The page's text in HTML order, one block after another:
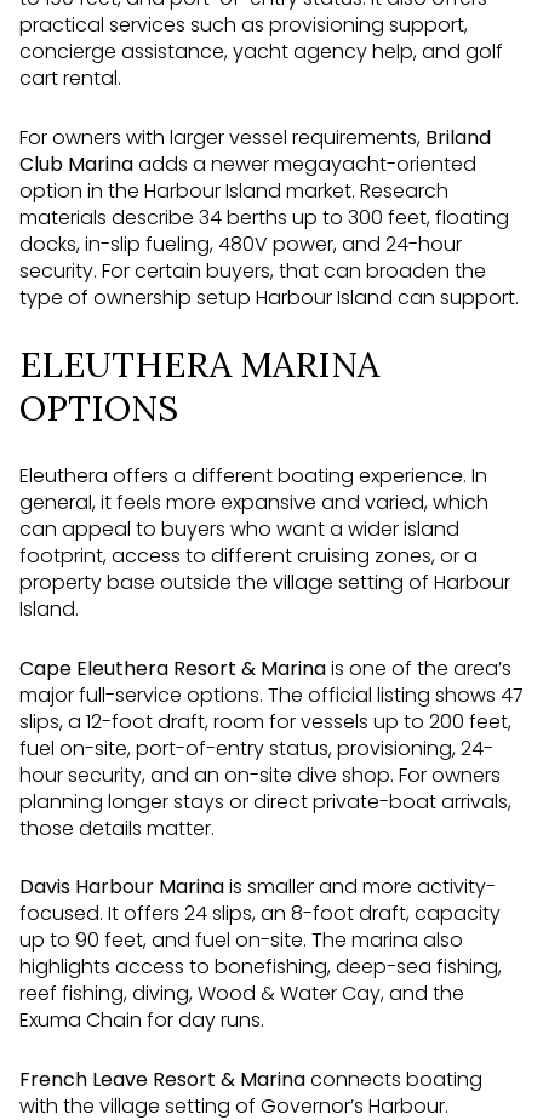
practical services such as provisioning support,
concierge assistance, yacht agency help, and golf
cart rental.
For owners with larger vessel requirements, Briland
Club Marinaadds a newer megayacht-oriented
option in the Harbour Island market. Research
materials describe 34 berths up to 300 feet, floating
docks, in-slip fueling, 480V power, and 24-hour
security. For certain buyers, that can broaden the
type of ownership setup Harbour Island can support.
ELEUTHERA MARINA
OPTIONS
Eleuthera offers a different boating experience. In
general, it feels more expansive and varied, which
can appeal to buyers who want a wider island
footprint, access to different cruising zones, or a
property base outside the village setting of Harbour
Island.
Cape Eleuthera Resort & Marinais one of the area’s
major full-service options. The official listing shows 47
slips, a 12-foot draft, room for vessels up to 200 feet,
fuel on-site, port-of-entry status, provisioning, 24-
hour security, and an on-site dive shop. For owners
planning longer stays or direct private-boat arrivals,
those details matter.
Davis Harbour Marinais smaller and more activity-
focused. It offers 24 slips, an 8-foot draft, capacity
up to 90 feet, and fuel on-site. The marina also
highlights access to bonefishing, deep-sea fishing,
reef fishing, diving, Wood & Water Cay, and the
Exuma Chain for day runs.
French Leave Resort & Marinaconnects boating
with the village setting of Governor’s Harbour.